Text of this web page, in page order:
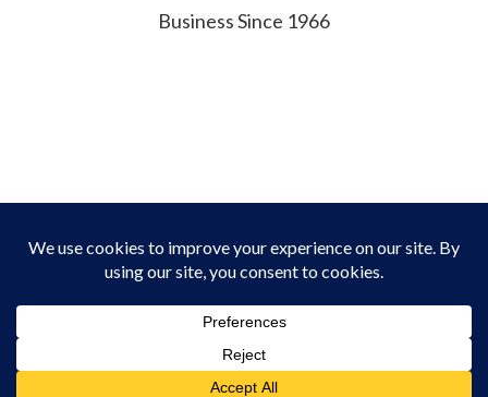
Business Since 1966
Reserved.
Privacy Policy|Terms of Service